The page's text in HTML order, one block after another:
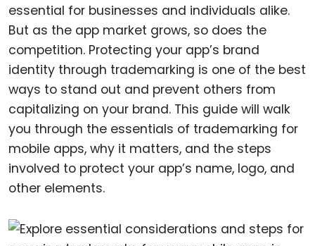
essential for businesses and individuals alike.
But as the app market grows, so does the
competition. Protecting your app’s brand
identity through trademarking is one of the best
ways to stand out and prevent others from
capitalizing on your brand. This guide will walk
you through the essentials of trademarking for
mobile apps, why it matters, and the steps
involved to protect your app’s name, logo, and
other elements.